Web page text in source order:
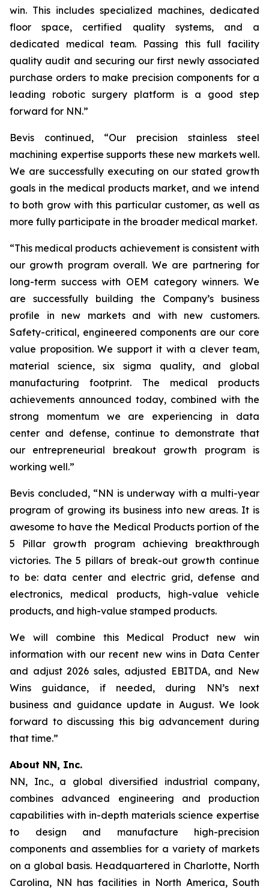
win. This includes specialized machines, dedicated
floor space, certified quality systems, and a
dedicated medical team. Passing this full facility
quality audit and securing our first newly associated
purchase orders to make precision components for a
leading robotic surgery platform is a good step
forward for NN.”
Bevis continued, “Our precision stainless steel
machining expertise supports these new markets well.
We are successfully executing on our stated growth
goals in the medical products market, and we intend
to both grow with this particular customer, as well as
more fully participate in the broader medical market.
“This medical products achievement is consistent with
our growth program overall. We are partnering for
long-term success with OEM category winners. We
are successfully building the Company’s business
profile in new markets and with new customers.
Safety-critical, engineered components are our core
value proposition. We support it with a clever team,
material science, six sigma quality, and global
manufacturing footprint. The medical products
achievements announced today, combined with the
strong momentum we are experiencing in data
center and defense, continue to demonstrate that
our entrepreneurial breakout growth program is
working well.”
Bevis concluded, “NN is underway with a multi-year
program of growing its business into new areas. It is
awesome to have the Medical Products portion of the
5 Pillar growth program achieving breakthrough
victories. The 5 pillars of break-out growth continue
to be: data center and electric grid, defense and
electronics, medical products, high-value vehicle
products, and high-value stamped products.
We will combine this Medical Product new win
information with our recent new wins in Data Center
and adjust 2026 sales, adjusted EBITDA, and New
Wins guidance, if needed, during NN’s next
business and guidance update in August. We look
forward to discussing this big advancement during
that time.”
About NN, Inc.
NN, Inc., a global diversified industrial company,
combines advanced engineering and production
capabilities with in-depth materials science expertise
to design and manufacture high-precision
components and assemblies for a variety of markets
on a global basis. Headquartered in Charlotte, North
Carolina, NN has facilities in North America, South